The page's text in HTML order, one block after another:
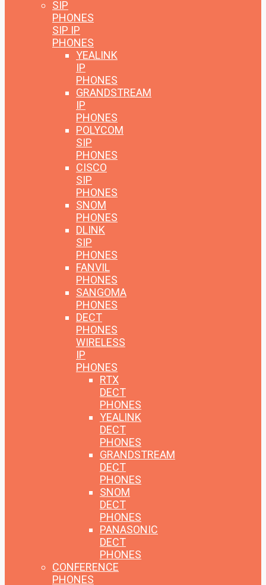
SIP
PHONES
SIP IP
PHONES
YEALINK
IP
PHONES
GRANDSTREAM
IP
PHONES
POLYCOM
SIP
PHONES
CISCO
SIP
PHONES
SNOM
PHONES
DLINK
SIP
PHONES
FANVIL
PHONES
SANGOMA
PHONES
DECT
PHONES
WIRELESS
IP
PHONES
RTX
DECT
PHONES
YEALINK
DECT
PHONES
GRANDSTREAM
DECT
PHONES
SNOM
DECT
PHONES
PANASONIC
DECT
PHONES
CONFERENCE
PHONES